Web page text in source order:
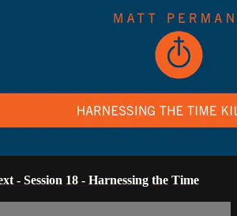
- Session 18 - Harnessing the Time